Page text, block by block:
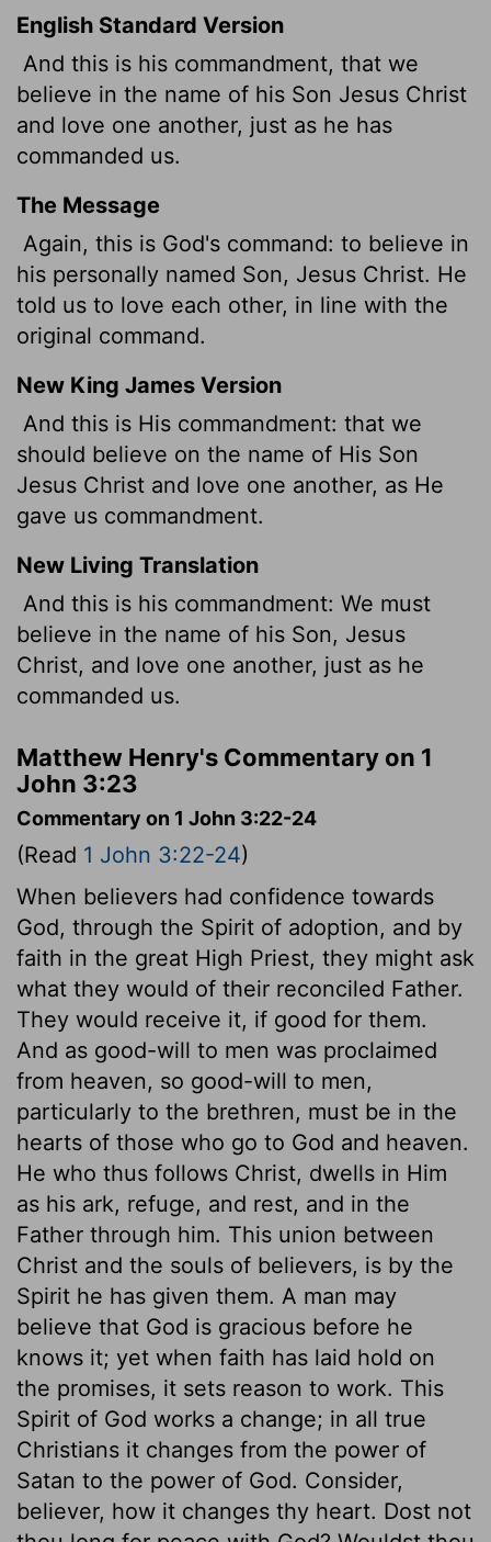
English Standard Version
And this is his commandment, that we
believe in the name of his Son Jesus Christ
and love one another, just as he has
commanded us.
The Message
Again, this is God's command: to believe in
his personally named Son, Jesus Christ. He
told us to love each other, in line with the
original command.
New King James Version
And this is His commandment: that we
should believe on the name of His Son
Jesus Christ and love one another, as He
gave us commandment.
New Living Translation
And this is his commandment: We must
believe in the name of his Son, Jesus
Christ, and love one another, just as he
commanded us.
Matthew Henry's Commentary on 1
John 3:23
Commentary on 1 John 3:22-24
(Read 1 John 3:22-24)
When believers had confidence towards
God, through the Spirit of adoption, and by
faith in the great High Priest, they might ask
what they would of their reconciled Father.
They would receive it, if good for them.
And as good-will to men was proclaimed
from heaven, so good-will to men,
particularly to the brethren, must be in the
hearts of those who go to God and heaven.
He who thus follows Christ, dwells in Him
as his ark, refuge, and rest, and in the
Father through him. This union between
Christ and the souls of believers, is by the
Spirit he has given them. A man may
believe that God is gracious before he
knows it; yet when faith has laid hold on
the promises, it sets reason to work. This
Spirit of God works a change; in all true
Christians it changes from the power of
Satan to the power of God. Consider,
believer, how it changes thy heart. Dost not